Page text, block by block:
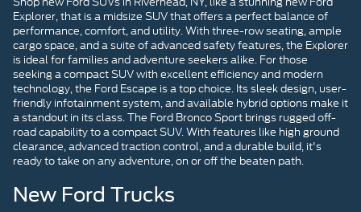
Explorer, that is a midsize SUV that offers a perfect balance of
performance, comfort, and utility. With three-row seating, ample
cargo space, and a suite of advanced safety features, the Explorer
is ideal for families and adventure seekers alike. For those
seeking a compact SUV with excellent efficiency and modern
technology, the Ford Escape is a top choice. Its sleek design, user-
friendly infotainment system, and available hybrid options make it
a standout in its class. The Ford Bronco Sport brings rugged off-
road capability to a compact SUV. With features like high ground
clearance, advanced traction control, and a durable build, it's
ready to take on any adventure, on or off the beaten path.
New Ford Trucks